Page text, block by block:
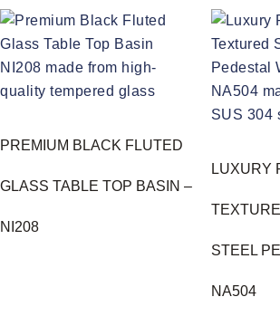
PREMIUM BLACK FLUTED
GLASS TABLE TOP BASIN –
NI208
LUXURY
STEEL
NA504